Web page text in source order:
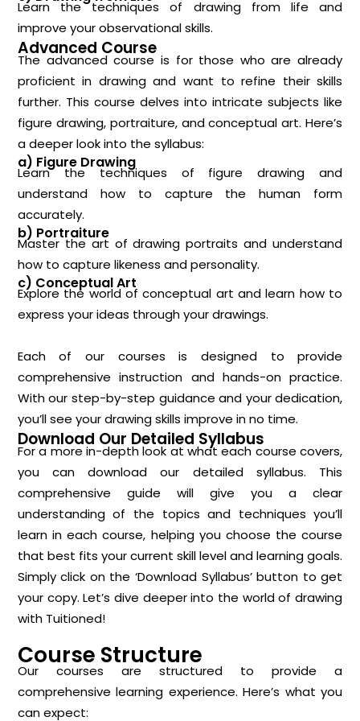
Learn the techniques of drawing from life and
improve your observational skills.
Advanced Course
The advanced course is for those who are already
proficient in drawing and want to refine their skills
further. This course delves into intricate subjects like
figure drawing, portraiture, and conceptual art. Here’s
a deeper look into the syllabus:
a) Figure Drawing
Learn the techniques of figure drawing and
understand how to capture the human form
accurately.
b) Portraiture
Master the art of drawing portraits and understand
how to capture likeness and personality.
c) Conceptual Art
Explore the world of conceptual art and learn how to
express your ideas through your drawings.
Each of our courses is designed to provide
comprehensive instruction and hands-on practice.
With our step-by-step guidance and your dedication,
you’ll see your drawing skills improve in no time.
Download Our Detailed Syllabus
For a more in-depth look at what each course covers,
you can download our detailed syllabus. This
comprehensive guide will give you a clear
understanding of the topics and techniques you’ll
learn in each course, helping you choose the course
that best fits your current skill level and learning goals.
Simply click on the ‘Download Syllabus’ button to get
your copy. Let’s dive deeper into the world of drawing
with Tuitioned!
Course Structure
Our courses are structured to provide a
comprehensive learning experience. Here’s what you
can expect: